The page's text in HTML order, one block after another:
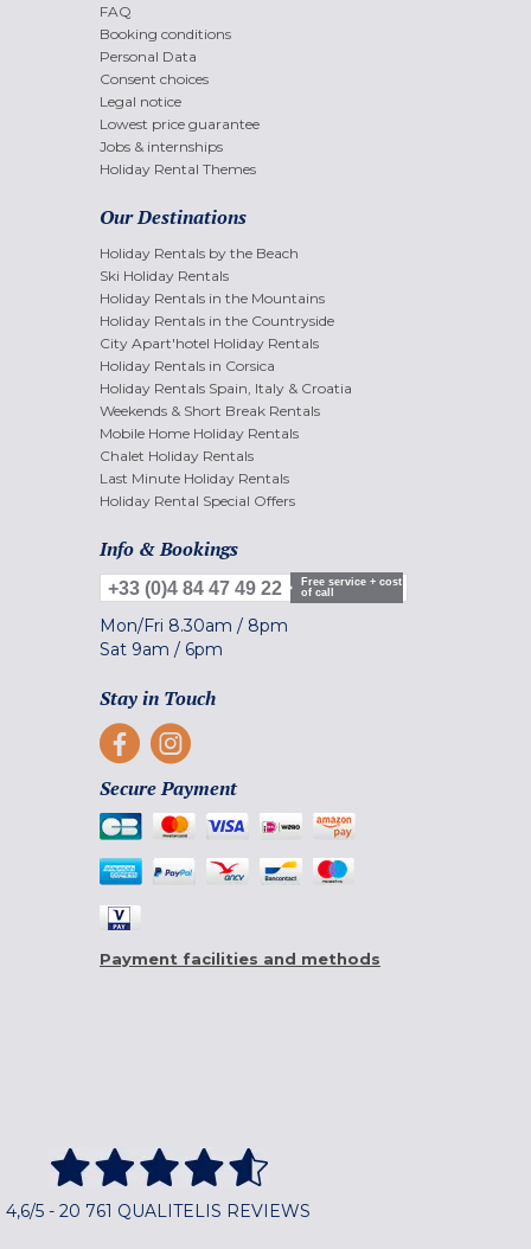
FAQ
Booking conditions
Personal Data
Consent choices
Legal notice
Lowest price guarantee
Jobs & internships
Holiday Rental Themes
Our Destinations
Holiday Rentals by the Beach
Ski Holiday Rentals
Holiday Rentals in the Mountains
Holiday Rentals in the Countryside
City Apart'hotel Holiday Rentals
Holiday Rentals in Corsica
Holiday Rentals Spain, Italy & Croatia
Weekends & Short Break Rentals
Mobile Home Holiday Rentals
Chalet Holiday Rentals
Last Minute Holiday Rentals
Holiday Rental Special Offers
Info & Bookings
+33 (0)4 84 47 49 22
Free service + cost
of call
Mon/Fri 8.30am / 8pm
Sat 9am / 6pm
Stay in Touch
Secure Payment
Payment facilities and methods
4,6/5 - 20 761 QUALITELIS REVIEWS